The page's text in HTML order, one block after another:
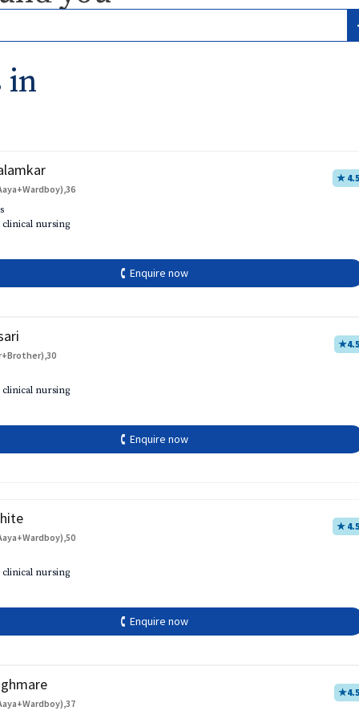
in
★ 4.5
nursing
🕻 Enquire now
★4.5
nursing
🕻 Enquire now
★ 4.5
nursing
🕻 Enquire now
★4.5